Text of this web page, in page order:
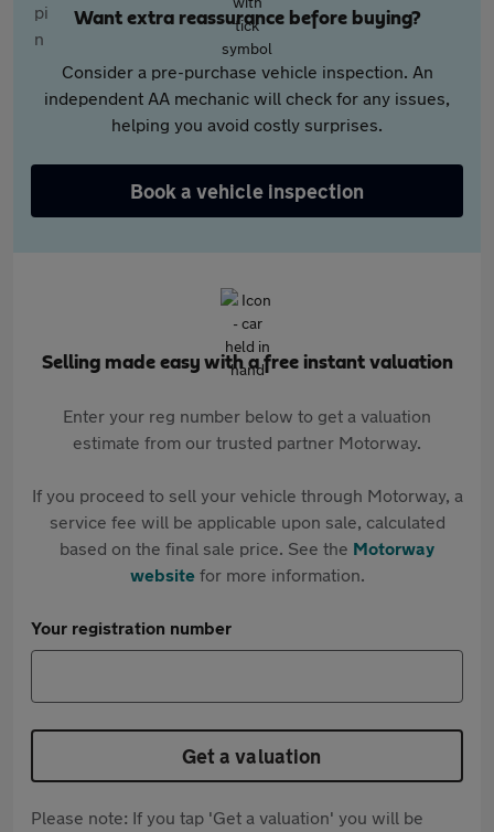
Want extra reassurance before buying?
Consider a pre-purchase vehicle inspection. An
independent AA mechanic will check for any issues,
helping you avoid costly surprises.
Book a vehicle inspection
Selling made easy with a free instant valuation
Enter your reg number below to get a valuation
estimate from our trusted partner Motorway.
If you proceed to sell your vehicle through Motorway, a
service fee will be applicable upon sale, calculated
based on the final sale price. See the Motorway
websitefor more information.
Your registration number
Get a valuation
Please note: If you tap 'Get a valuation' you will be